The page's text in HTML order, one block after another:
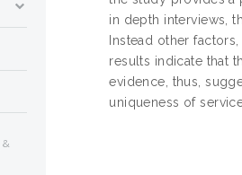
in depth interviews,
Instead other
results indicate that
evidence, thus,
uniqueness of
&